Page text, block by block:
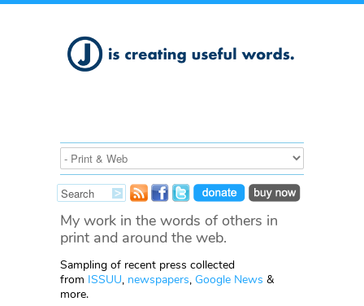
My work in the words of others in
print and around the web.
Sampling of recent press collected
from ISSUU, newspapers, Google News &
more.